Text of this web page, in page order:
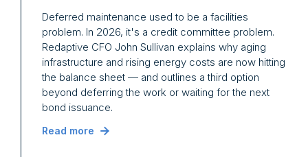
Deferred maintenance used to be a facilities
problem. In 2026, it's a credit committee problem.
Redaptive CFO John Sullivan explains why aging
infrastructure and rising energy costs are now hitting
the balance sheet — and outlines a third option
beyond deferring the work or waiting for the next
bond issuance.
Read more